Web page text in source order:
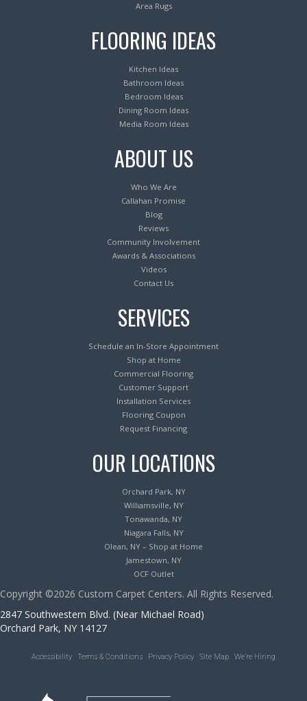
Area Rugs
FLOORING IDEAS
Kitchen Ideas
Bathroom Ideas
Bedroom Ideas
Dining Room Ideas
Media Room Ideas
ABOUT US
Who We Are
Callahan Promise
Blog
Reviews
Community Involvement
Awards & Associations
Videos
Contact Us
SERVICES
Schedule an In-Store Appointment
Shop at Home
Commercial Flooring
Customer Support
Installation Services
Flooring Coupon
Request Financing
OUR LOCATIONS
Orchard Park, NY
Williamsville, NY
Tonawanda, NY
Niagara Falls, NY
Olean, NY – Shop at Home
Jamestown, NY
OCF Outlet
Copyright ©2026 Custom Carpet Centers. All Rights Reserved.
2847 Southwestern Blvd. (Near Michael Road)
Orchard Park, NY 14127
Accessibility Terms & Conditions Privacy Policy Site Map We’re Hiring